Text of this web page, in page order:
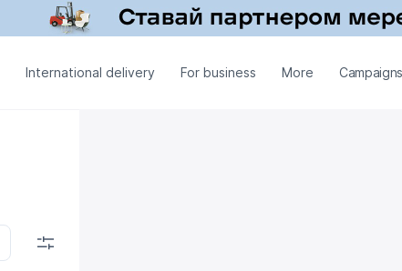
International delivery For business More Campaigns